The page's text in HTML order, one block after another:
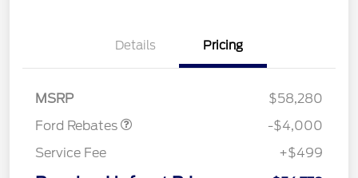
Details Pricing
MSRP
$58,280
Ford Rebates
Retail Customer Cash
$3,000
SSE Down Payment
$1,000
-$4,000
Service Fee
+$499